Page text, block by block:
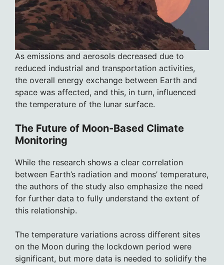
As emissions and aerosols decreased due to
reduced industrial and transportation activities,
the overall energy exchange between Earth and
space was affected, and this, in turn, influenced
the temperature of the lunar surface.
The Future of Moon-Based Climate
Monitoring
While the research shows a clear correlation
between Earth’s radiation and moons’ temperature,
the authors of the study also emphasize the need
for further data to fully understand the extent of
this relationship.
The temperature variations across different sites
on the Moon during the lockdown period were
significant, but more data is needed to solidify the